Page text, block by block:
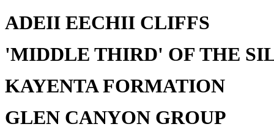
ADEII EECHII CLIFFS
'MIDDLE THIRD' OF THE
KAYENTA FORMATION
GLEN CANYON GROUP